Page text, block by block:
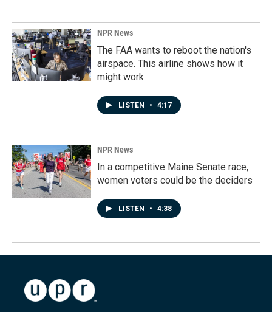
NPR News
The FAA wants to reboot the nation's
airspace. This airline shows how it
might work
LISTEN • 4:17
NPR News
In a competitive Maine Senate race,
women voters could be the deciders
LISTEN • 4:38